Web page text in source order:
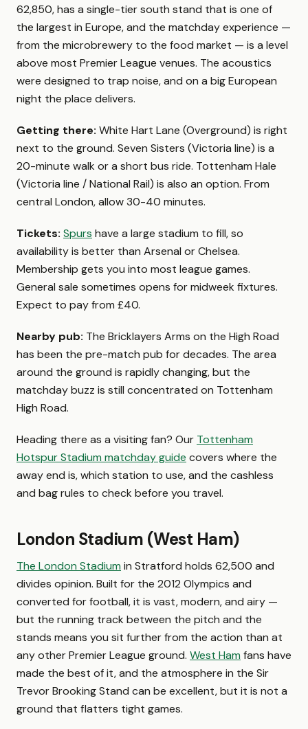
62,850, has a single-tier south stand that is one of
the largest in Europe, and the matchday experience —
from the microbrewery to the food market — is a level
above most Premier League venues. The acoustics
were designed to trap noise, and on a big European
night the place delivers.
Getting there: White Hart Lane (Overground) is right
next to the ground. Seven Sisters (Victoria line) is a
20-minute walk or a short bus ride. Tottenham Hale
(Victoria line / National Rail) is also an option. From
central London, allow 30-40 minutes.
Tickets: Spurs have a large stadium to fill, so
availability is better than Arsenal or Chelsea.
Membership gets you into most league games.
General sale sometimes opens for midweek fixtures.
Expect to pay from £40.
Nearby pub: The Bricklayers Arms on the High Road
has been the pre-match pub for decades. The area
around the ground is rapidly changing, but the
matchday buzz is still concentrated on Tottenham
High Road.
Heading there as a visiting fan? Our Tottenham
Hotspur Stadium matchday guide covers where the
away end is, which station to use, and the cashless
and bag rules to check before you travel.
London Stadium (West Ham)
The London Stadium in Stratford holds 62,500 and
divides opinion. Built for the 2012 Olympics and
converted for football, it is vast, modern, and airy —
but the running track between the pitch and the
stands means you sit further from the action than at
any other Premier League ground. West Ham fans have
made the best of it, and the atmosphere in the Sir
Trevor Brooking Stand can be excellent, but it is not a
ground that flatters tight games.